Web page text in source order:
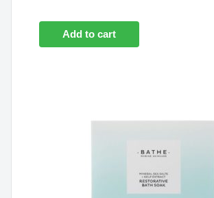
Add to cart